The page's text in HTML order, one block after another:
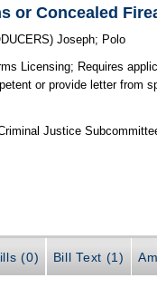
or Concealed
Joseph; Polo
Licensing; Requires
or provide letter from
Justice
(0) Bill Text (1)